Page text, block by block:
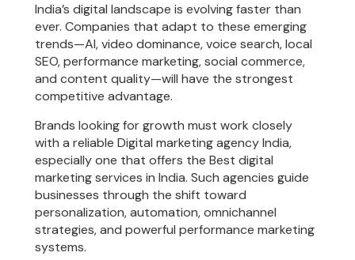
India’s digital landscape is evolving faster than
ever. Companies that adapt to these emerging
trends—AI, video dominance, voice search, local
SEO, performance marketing, social commerce,
and content quality—will have the strongest
competitive advantage.
Brands looking for growth must work closely
with a reliable Digital marketing agency India,
especially one that offers the Best digital
marketing services in India. Such agencies guide
businesses through the shift toward
personalization, automation, omnichannel
strategies, and powerful performance marketing
systems.